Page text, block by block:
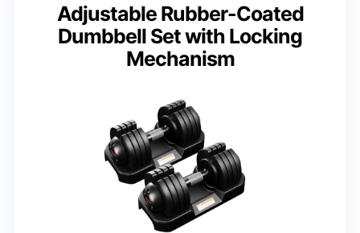
Adjustable Rubber-Coated
Dumbbell Set with Locking
Mechanism